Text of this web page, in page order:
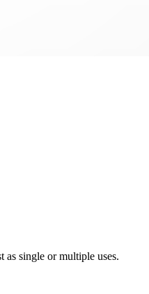
single or multiple uses.